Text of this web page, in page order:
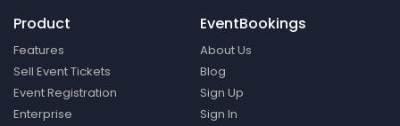
Product
Features
Sell Event Tickets
Event Registration
Enterprise
EventBookings
About Us
Blog
Sign Up
Sign In